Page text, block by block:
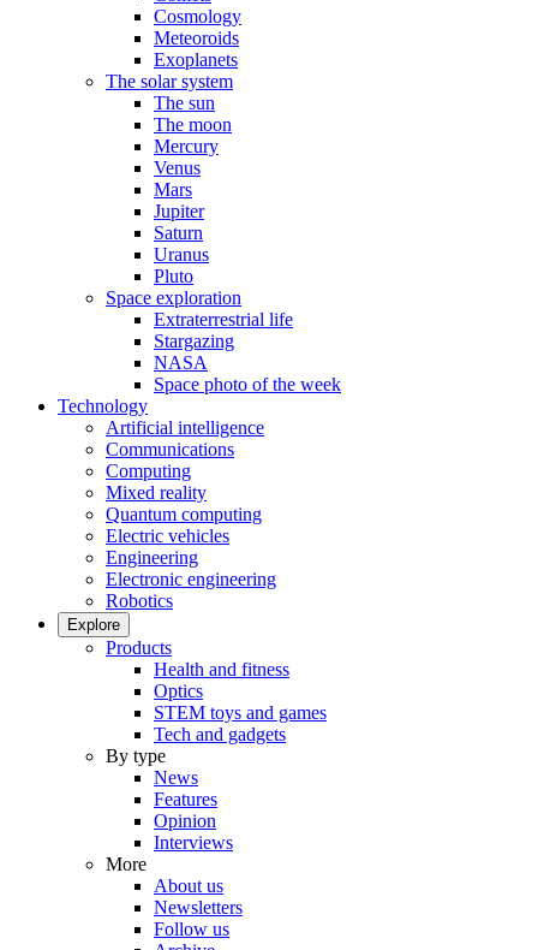
Cosmology
Meteoroids
Exoplanets
The solar system
The sun
The moon
Mercury
Venus
Mars
Jupiter
Saturn
Uranus
Pluto
Space exploration
Extraterrestrial life
Stargazing
NASA
Space photo of the week
Technology
Artificial intelligence
Communications
Computing
Mixed reality
Quantum computing
Electric vehicles
Engineering
Electronic engineering
Robotics
Explore
Products
Health and fitness
Optics
STEM toys and games
Tech and gadgets
By type
News
Features
Opinion
Interviews
More
About us
Newsletters
Follow us